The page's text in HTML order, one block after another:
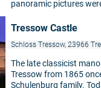
panoramic pictures
Tressow Castle
Schloss Tressow, 23966
The late classicist
Tressow from 1865
Schulenburg family.